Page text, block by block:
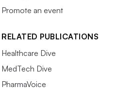
Promote an event
RELATED PUBLICATIONS
Healthcare Dive
MedTech Dive
PharmaVoice